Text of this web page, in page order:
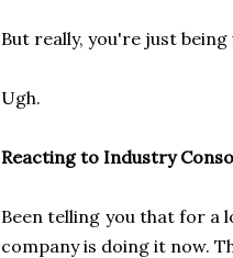
But really, you're just being
Ugh.
Reacting to Industry
Been telling you that for a
company is doing it now.